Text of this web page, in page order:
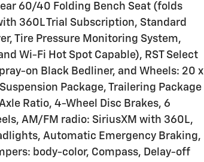
60/40 Folding Bench Seat (folds
360L Trial Subscription, Standard
Tire Pressure Monitoring System,
Wi-Fi Hot Spot Capable), RST Select
on Black Bedliner, and Wheels: 20 x
Package, Trailering Package
Ratio, 4-Wheel Disc Brakes, 6
AM/FM radio: SiriusXM with 360L,
Automatic Emergency Braking,
body-color, Compass, Delay-off